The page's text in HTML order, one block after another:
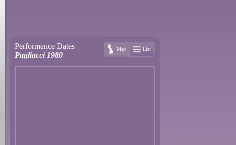
Performance Dates
Pagliacci 1980
Map List